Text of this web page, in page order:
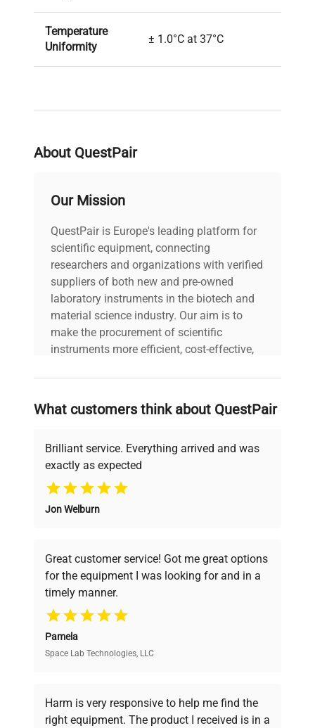
Temperature
Uniformity
± 1.0°C at 37°C
Display
Chamber
Volume
Timer
Resolution
1 second
Number of
Shelves
10 lb. (4.5 kg)
Dimensions (W
x D x H)
(34.29 x 34.29 x 34.29
cm)
Overall
Dimensions (W
Weight 40 lb. (18.1 kg)
Requirements
About QuestPair
Our Mission
QuestPair is Europe's leading platform for
scientific equipment, connecting
researchers and organizations with verified
suppliers of both new and pre-owned
laboratory instruments in the biotech and
material science industry. Our aim is to
make the procurement of scientific
instruments more efficient, cost-effective,
on advancing science rather than
searching equipment and negotiating
deals.
Why Choose Us
Founded by scientists for scientists, we
pricing, verified quality, and expert support,
ensuring you find the perfect equipment for
your research needs.
Verified Quality
verification by our expert team, ensuring reliability
and performance.
What customers think about QuestPair
Brilliant service. Everything arrived and was
exactly as expected
Jon Welburn
Great customer service! Got me great options
for the equipment I was looking for and in a
timely manner.
Pamela
Space Lab Technologies, LLC
Harm is very responsive to help me find the
right equipment. The product I received is in a